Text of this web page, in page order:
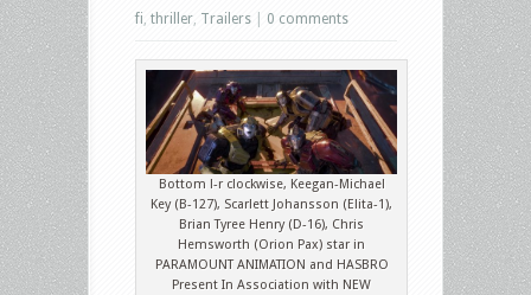
fi thriller Trailers 0 comments
Bottom l-r clockwise, Keegan-Michael
Key (B-127), Scarlett Johansson (Elita-1),
Brian Tyree Henry (D-16), Chris
Hemsworth (Orion Pax) star in
PARAMOUNT ANIMATION and HASBRO
Present In Association with NEW